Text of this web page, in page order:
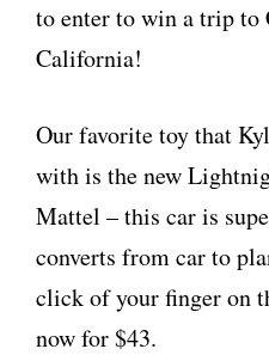
to enter to win a trip to
California!
Our favorite toy that
with is the new
Mattel – this car is
converts from car to
click of your finger on
now for $43.